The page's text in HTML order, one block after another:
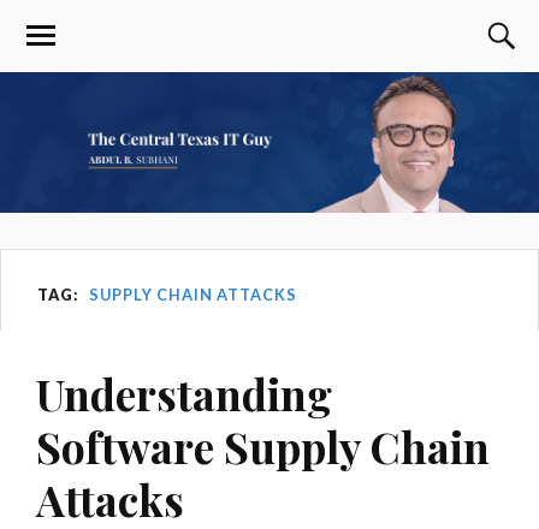
TAG: SUPPLY CHAIN ATTACKS
Understanding
Software Supply Chain
Attacks